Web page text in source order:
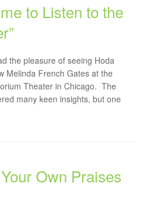
to Listen to the
the pleasure of seeing Hoda
Melinda French Gates at the
Theater in Chicago. The
many keen insights, but one
Own Praises